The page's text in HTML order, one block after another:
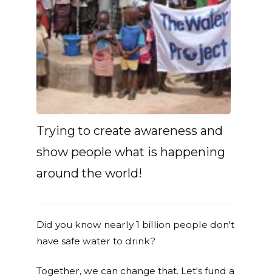
Trying to create awareness and
show people what is happening
around the world!
Did you know nearly 1 billion people don't
have safe water to drink?
Together, we can change that. Let's fund a